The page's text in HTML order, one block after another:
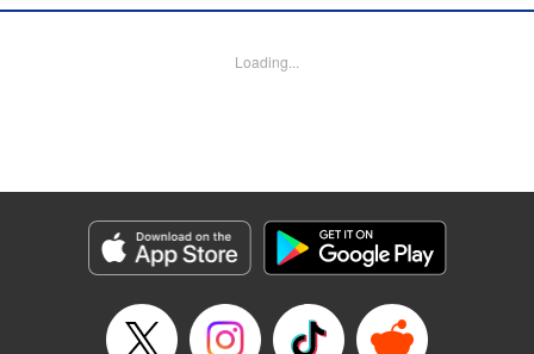
subject! " Translation by Lindsey Akashi, Lettering by
Category: Manga
Genre: Romance･Romcom, Horror･Mystery･Suspense, Anime
Title in Japanese: さんかれあ
Released: Apr 18, 2023
Book Length: 15 pages
Loading...